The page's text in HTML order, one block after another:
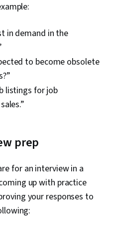
in demand in the
to become obsolete
listings for job
prep
for an interview in a
up with practice
your responses to